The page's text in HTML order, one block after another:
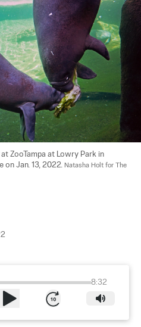
ZooTampa at Lowry Park in
on Jan. 13, 2022. Natasha Holt for The
8:32